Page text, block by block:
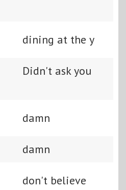
dining at the y
Didn't ask you
damn
damn
don't believe